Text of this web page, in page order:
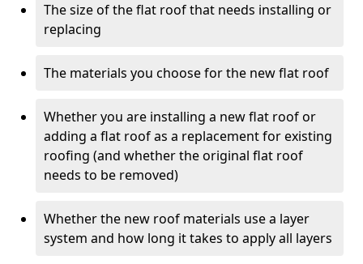
The size of the flat roof that needs installing or
replacing
The materials you choose for the new flat roof
Whether you are installing a new flat roof or
adding a flat roof as a replacement for existing
roofing (and whether the original flat roof
needs to be removed)
Whether the new roof materials use a layer
system and how long it takes to apply all layers